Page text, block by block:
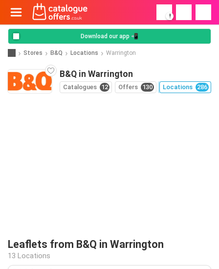
!
Download our app 📲
Stores B&Q Locations Warrington
B&Q in Warrington
Catalogues 12 Offers 130 Locations 286
Leaflets from B&Q in Warrington
13 Locations